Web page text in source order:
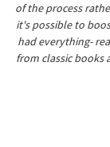
of the process
it's possible to
had everything-
from classic books